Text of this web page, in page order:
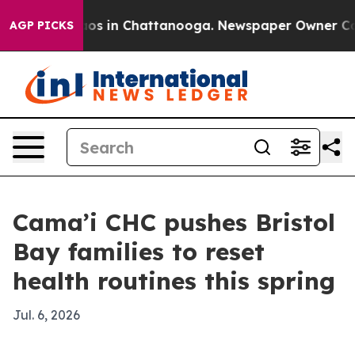
AGP PICKSChaos in Chattanooga. Newspaper Owner
Cama’i CHC pushes Bristol
Bay families to reset
health routines this spring
Jul. 6, 2026